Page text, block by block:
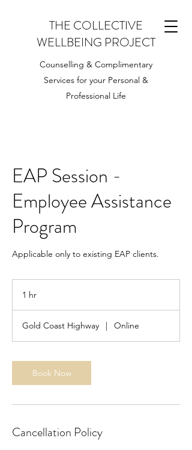
THE COLLECTIVE
WELLBEING PROJECT
Counselling & Complimentary
Services for your Personal &
Professional Life
EAP Session -
Employee Assistance
Program
Applicable only to existing EAP clients.
1 hr
Gold Coast Highway
| Online
Book Now
Cancellation Policy